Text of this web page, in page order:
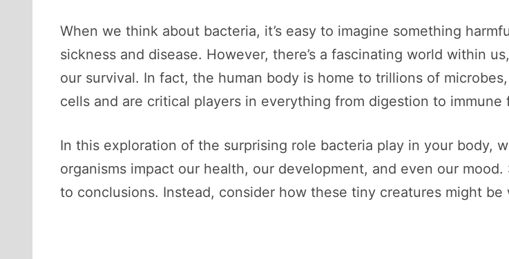
When we think about bacteria, it’s easy to imagine something
sickness and disease. However, there’s a fascinating world within
our survival. In fact, the human body is home to trillions of
cells and are critical players in everything from digestion to immune
In this exploration of the surprising role bacteria play in your body,
organisms impact our health, our development, and even our
to conclusions. Instead, consider how these tiny creatures might